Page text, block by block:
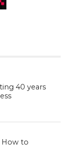
40 years
How to